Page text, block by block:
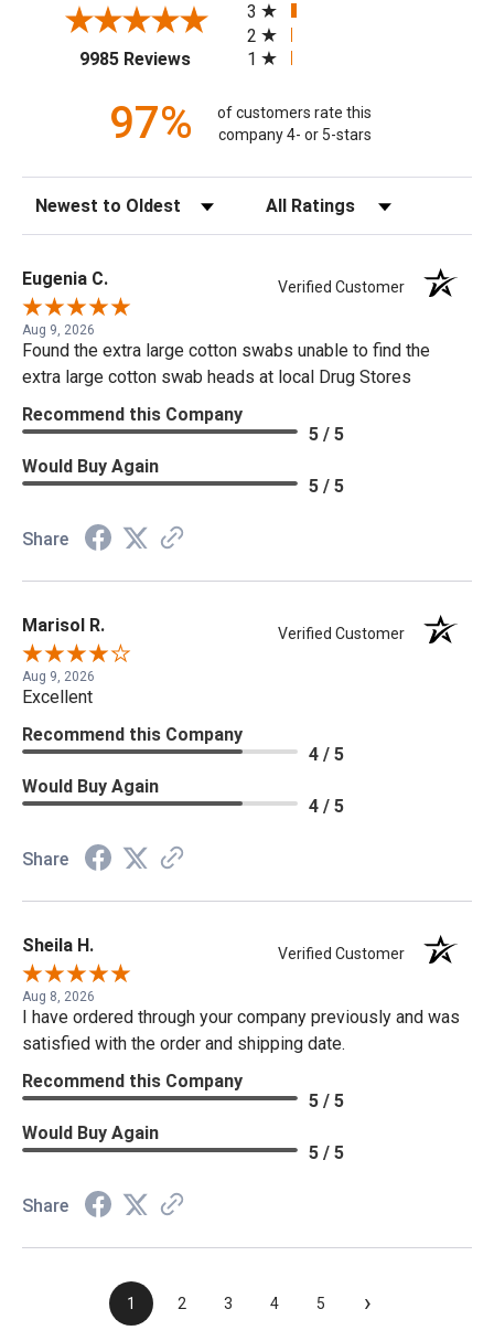
9985 Reviews(opens in a new tab)
3
2
1
97%
of customers rate this
company 4- or 5-stars
Sort Reviews Filter Reviews by Rating
Eugenia C. Verified Customer
Aug 9, 2026
Found the extra large cotton swabs unable to find the
extra large cotton swab heads at local Drug Stores
Recommend this Company
5 / 5
Would Buy Again
5 / 5
Share
Marisol R. Verified Customer
Aug 9, 2026
Excellent
Recommend this Company
4 / 5
Would Buy Again
4 / 5
Share
Sheila H. Verified Customer
Aug 8, 2026
I have ordered through your company previously and was
satisfied with the order and shipping date.
Recommend this Company
5 / 5
Would Buy Again
5 / 5
Share
1 2 3 4 5 ›